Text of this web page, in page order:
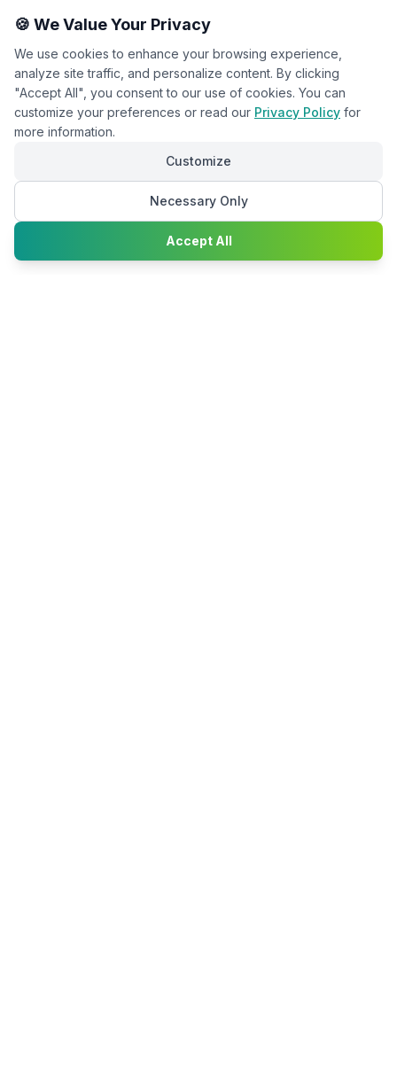
Chat with
🍪 We Value Your Privacy
We use cookies to enhance your browsing experience,
analyze site traffic, and personalize content. By clicking
"Accept All", you consent to our use of cookies. You can
customize your preferences or read our Privacy Policy for
more information.
Customize
Necessary Only
Accept All